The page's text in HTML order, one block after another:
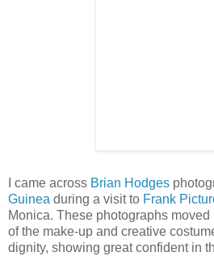
I came across Brian Hodges
Guinea during a visit to Frank
Monica. These photographs
of the make-up and creative
dignity, showing great confident in